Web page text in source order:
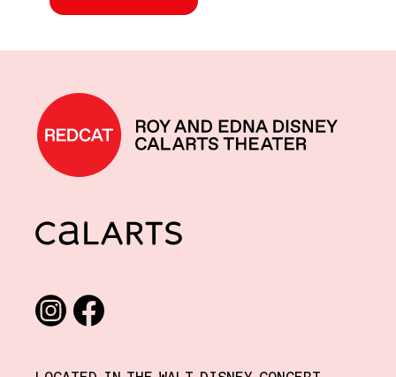
REDCAT home
CalArts
Social media links